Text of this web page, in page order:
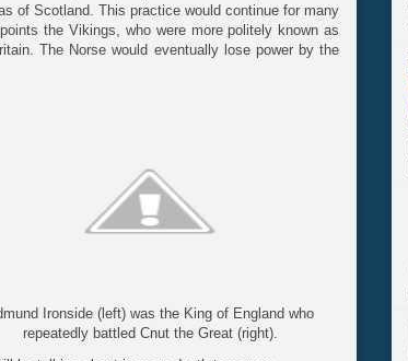
of Scotland. This practice would continue for many
the Vikings, who were more politely known as
The Norse would eventually lose power by the
Ironside (left) was the King of England who
repeatedly battled Cnut the Great (right).